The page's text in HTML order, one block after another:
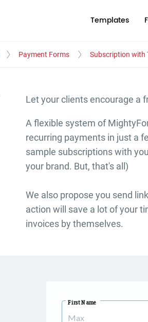
Templates
Payment Forms Subscription with
Let your clients encourage a
A flexible system of
recurring payments in just a
sample subscriptions with
your brand. But, that's all)
We also propose you send
action will save a lot of your
invoices by themselves.
First Name